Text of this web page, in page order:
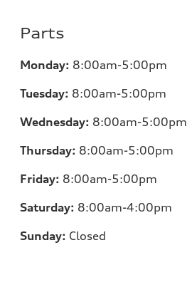
Parts
Monday: 8:00am-5:00pm
Tuesday: 8:00am-5:00pm
Wednesday: 8:00am-5:00pm
Thursday: 8:00am-5:00pm
Friday: 8:00am-5:00pm
Saturday: 8:00am-4:00pm
Sunday: Closed